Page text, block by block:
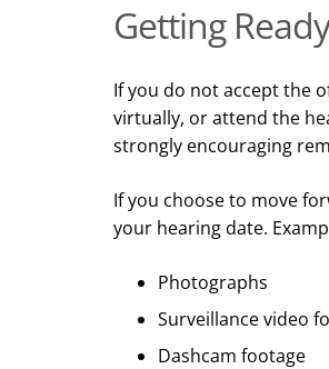
Getting
If you do not accept the
virtually, or attend the
strongly encouraging
If you choose to move
your hearing date.
Photographs
Surveillance video
Dashcam footage